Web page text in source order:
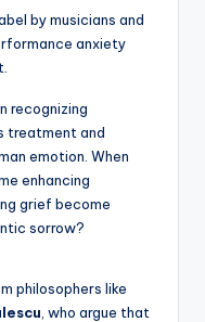
by musicians and
anxiety
recognizing
treatment and
emotion. When
enhancing
grief become
sorrow?
philosophers like
, who argue that